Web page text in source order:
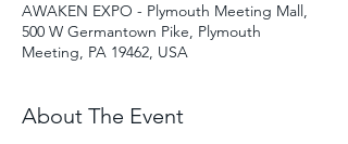
AWAKEN EXPO - Plymouth Meeting Mall,
500 W Germantown Pike, Plymouth
Meeting, PA 19462, USA
About The Event